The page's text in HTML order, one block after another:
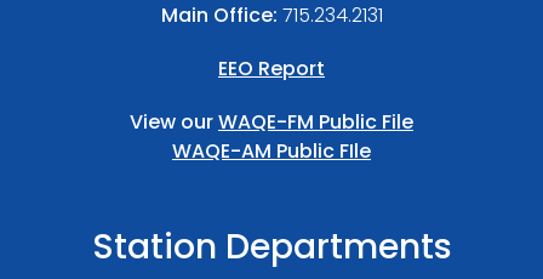
Main Office: 715.234.2131
EEO Report
View ourWAQE-FM Public File
WAQE-AM Public FIle
Station Departments